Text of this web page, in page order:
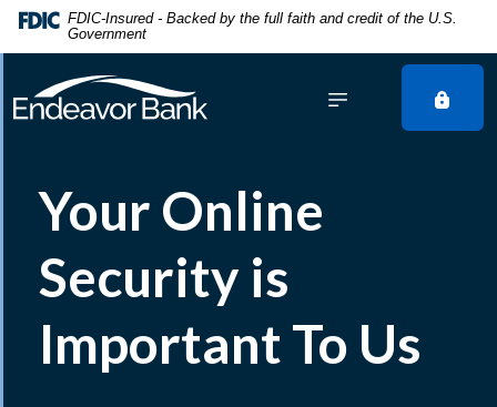
Home
main
content
footer
Download
or
FDIC-Insured - Backed by the full faith and credit of the U.S.
Government
Your Online
Security is
Important To Us